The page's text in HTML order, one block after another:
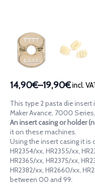
14,90€–19,90€
Price
range:
14,90€
through
19,90€
incl.
This type 2 pasta die
Maker Avance, 7000
An insert casing or holder
it on these machines.
Using the insert casing it is
HR2354/xx, HR2355/xx,
HR2365/xx, HR2375/xx,
HR2382/xx, HR2660/xx,
between 00 and 99.